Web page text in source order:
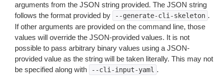
arguments from the JSON string provided. The JSON string
follows the format provided by
--generate-cli-skeleton .
If other arguments are provided on the command line, those
values will override the JSON-provided values. It is not
possible to pass arbitrary binary values using a JSON-
provided value as the string will be taken literally. This may not
be specified along with
--cli-input-yaml .